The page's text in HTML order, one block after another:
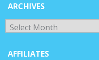
ARCHIVES
Archives
AFFILIATES